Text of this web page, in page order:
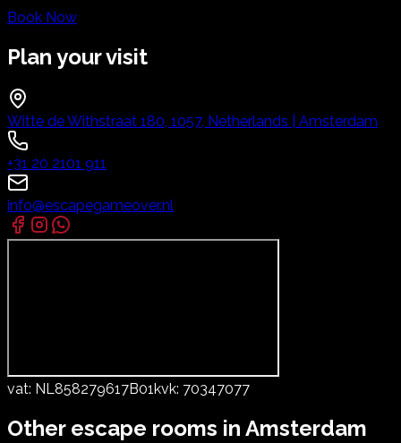
Book Now
Plan your visit
Witte de Withstraat 180, 1057, Netherlands | Amsterdam
+31 20 2101 911
info@escapegameover.nl
vat: NL858279617B01kvk: 70347077
Other escape rooms in Amsterdam